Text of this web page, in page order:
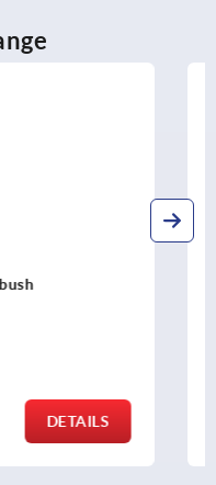
with protruding steel
DETAILS